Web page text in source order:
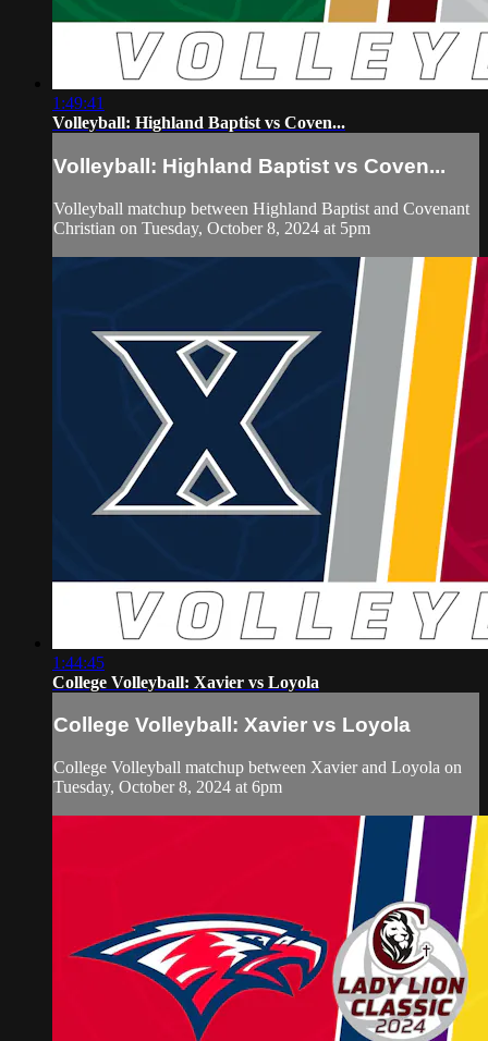
1:49:41
Volleyball: Highland Baptist vs Coven...
Volleyball: Highland Baptist vs Coven...
Volleyball matchup between Highland Baptist and Covenant
Christian on Tuesday, October 8, 2024 at 5pm
1:44:45
College Volleyball: Xavier vs Loyola
College Volleyball: Xavier vs Loyola
College Volleyball matchup between Xavier and Loyola on
Tuesday, October 8, 2024 at 6pm